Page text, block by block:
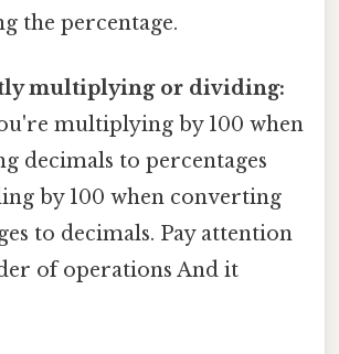
the percentage.
multiplying or dividing:
multiplying by 100 when
decimals to percentages
by 100 when converting
to decimals. Pay attention
of operations And it